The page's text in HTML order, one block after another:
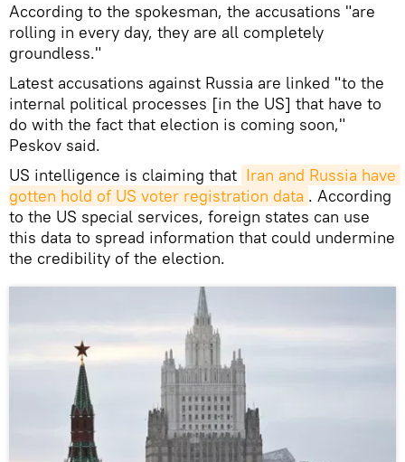
According to the spokesman, the accusations "are
rolling in every day, they are all completely
groundless."
Latest accusations against Russia are linked "to the
internal political processes [in the US] that have to
do with the fact that election is coming soon,"
Peskov said.
US intelligence is claiming that Iran and Russia have
gotten hold of US voter registration data . According
to the US special services, foreign states can use
this data to spread information that could undermine
the credibility of the election.